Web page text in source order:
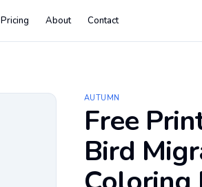
Pricing About Contact
AUTUMN
Free
Bird